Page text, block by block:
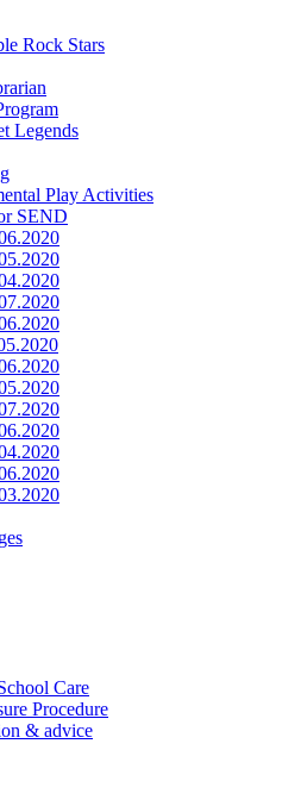
Rock Stars
Legends
Play Activities
SEND
Care
Procedure
& advice